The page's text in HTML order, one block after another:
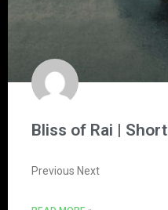
Bliss of Rai | Short
Previous Next